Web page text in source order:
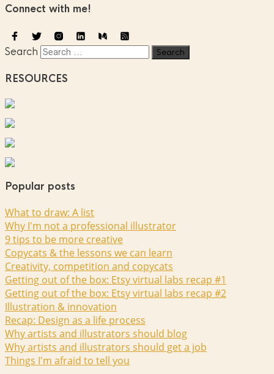
Connect with me!
Search
RESOURCES
Popular posts
What to draw: A list
Why I'm not a professional illustrator
9 tips to be more creative
Copycats & the lessons we can learn
Creativity, competition and copycats
Getting out of the box: Etsy virtual labs recap #1
Getting out of the box: Etsy virtual labs recap #2
Illustration & innovation
Recap: Design as a life process
Why artists and illustrators should blog
Why artists and illustrators should get a job
Things I'm afraid to tell you